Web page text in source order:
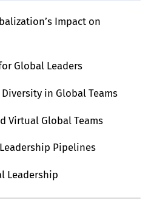
Impact on
Global Leaders
in Global Teams
Virtual Global Teams
Pipelines
Leadership